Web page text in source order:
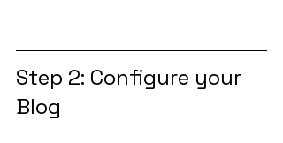
Step 2: Configure your
Blog